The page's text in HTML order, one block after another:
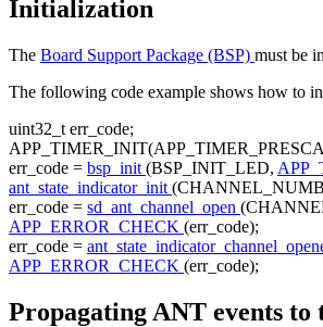
Initialization
The Board Support Package (BSP) must be
The following code example shows how to
uint32_t err_code;
err_code = bsp_init (BSP_INIT_LED,
ant_state_indicator_init
err_code = sd_ant_channel_open
APP_ERROR_CHECK (err_code);
err_code =
APP_ERROR_CHECK (err_code);
Propagating ANT events to